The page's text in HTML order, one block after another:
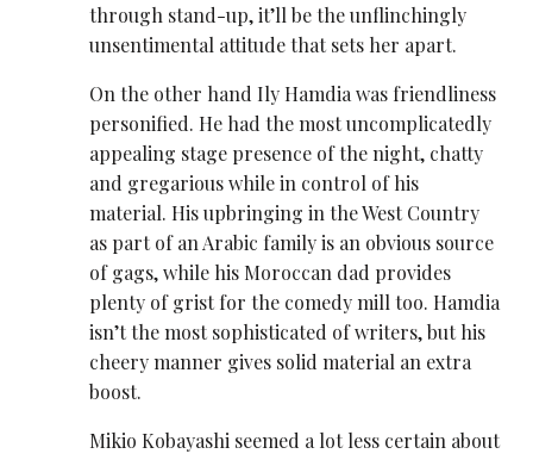
through stand-up, it’ll be the unflinchingly
unsentimental attitude that sets her apart.
On the other hand Ily Hamdia was friendliness
personified. He had the most uncomplicatedly
appealing stage presence of the night, chatty
and gregarious while in control of his
material. His upbringing in the West Country
as part of an Arabic family is an obvious source
of gags, while his Moroccan dad provides
plenty of grist for the comedy mill too. Hamdia
isn’t the most sophisticated of writers, but his
cheery manner gives solid material an extra
boost.
Mikio Kobayashi seemed a lot less certain about